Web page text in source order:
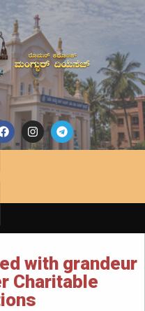
with grandeur
Charitable